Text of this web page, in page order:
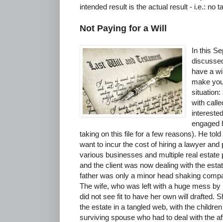
intended result is the actual result - i.e.: no
Not Paying for a Will
In this
have a
make
situation:
with
engaged
taking on this file for a few reasons). He
want to incur the cost of hiring a lawyer
various businesses and multiple real
and the client was now dealing with the
father was only a minor head shaking
The wife, who was left with a huge mess
did not see fit to have her own will drafted.
the estate in a tangled web, with the
surviving spouse who had to deal with the